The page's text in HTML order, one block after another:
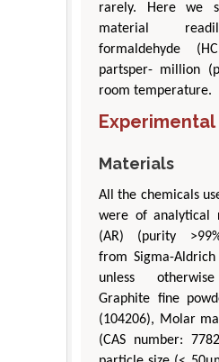
rarely. Here we
material
formaldehyde
partsper- million
room temperature.
Materials
All the chemicals
were of analytical
(AR) (purity
from Sigma-Aldrich
unless
Graphite fine
(104206), Molar
(CAS number: